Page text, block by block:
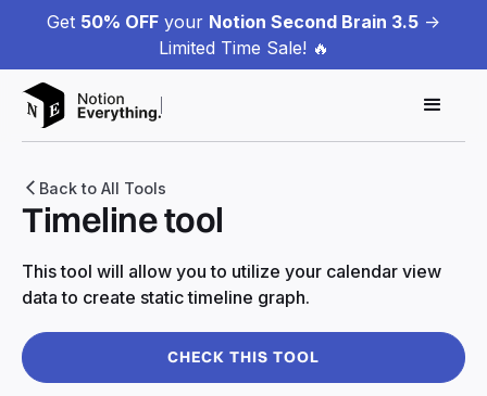
Get 50% OFF your Notion Second Brain 3.5 ->
Limited Time Sale! 🔥
Back to All Tools
Timeline tool
This tool will allow you to utilize your calendar view
data to create static timeline graph.
CHECK THIS TOOL